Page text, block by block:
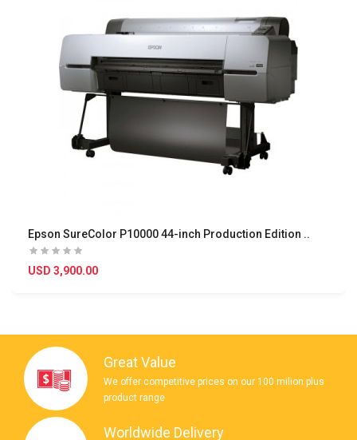
Epson SureColor P10000 44-inch Production Edition ..
USD 3,900.00
Great Value
We offer competitive prices on our 100 milion plus
product range
Worldwide Delivery